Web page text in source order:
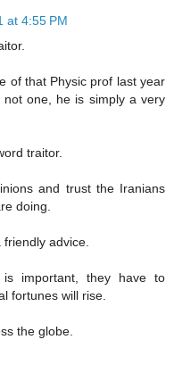
at 4:55 PM
of that Physic prof last year
one, he is simply a very
traitor.
and trust the Iranians
doing.
advice.
important, they have to
fortunes will rise.
the globe.